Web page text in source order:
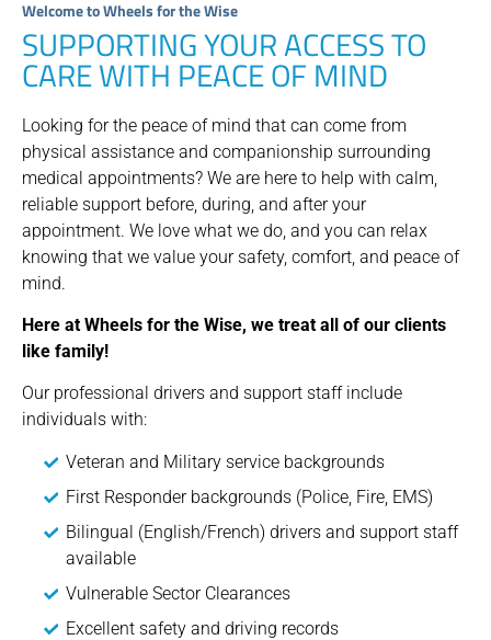
Welcome to Wheels for the Wise
SUPPORTING YOUR ACCESS TO
CARE WITH PEACE OF MIND
Looking for the peace of mind that can come from
physical assistance and companionship surrounding
medical appointments? We are here to help with calm,
reliable support before, during, and after your
appointment. We love what we do, and you can relax
knowing that we value your safety, comfort, and peace of
mind.
Here at Wheels for the Wise, we treat all of our clients
like family!
Our professional drivers and support staff include
individuals with:
Veteran and Military service backgrounds
First Responder backgrounds (Police, Fire, EMS)
Bilingual (English/French) drivers and support staff
available
Vulnerable Sector Clearances
Excellent safety and driving records